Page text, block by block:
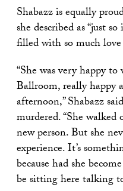
Shabazz is equally
she described as “just
filled with so much love
“She was very happy
Ballroom, really happy
afternoon,” Shabazz
murdered. “She
new person. But she
experience. It’s
because had she
be sitting here talking